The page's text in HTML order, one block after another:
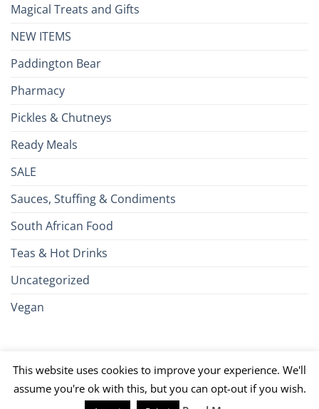
Magical Treats and Gifts
NEW ITEMS
Paddington Bear
Pharmacy
Pickles & Chutneys
Ready Meals
SALE
Sauces, Stuffing & Condiments
South African Food
Teas & Hot Drinks
Uncategorized
Vegan
Card
Pay
Pay
Express Club
JCB PayPal DiscoverUnionPayVenmo
This website uses cookies to improve your experience. We'll
assume you're ok with this, but you can opt-out if you wish.